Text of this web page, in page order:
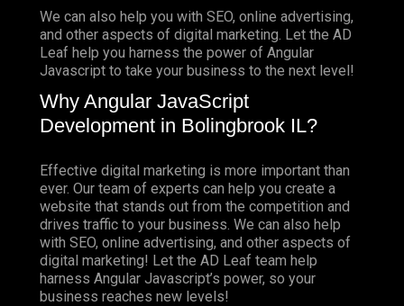
We can also help you with SEO, online advertising,
and other aspects of digital marketing. Let the AD
Leaf help you harness the power of Angular
Javascript to take your business to the next level!
Why Angular JavaScript
Development in Bolingbrook IL?
Effective digital marketing is more important than
ever. Our team of experts can help you create a
website that stands out from the competition and
drives traffic to your business. We can also help
with SEO, online advertising, and other aspects of
digital marketing! Let the AD Leaf team help
harness Angular Javascript’s power, so your
business reaches new levels!